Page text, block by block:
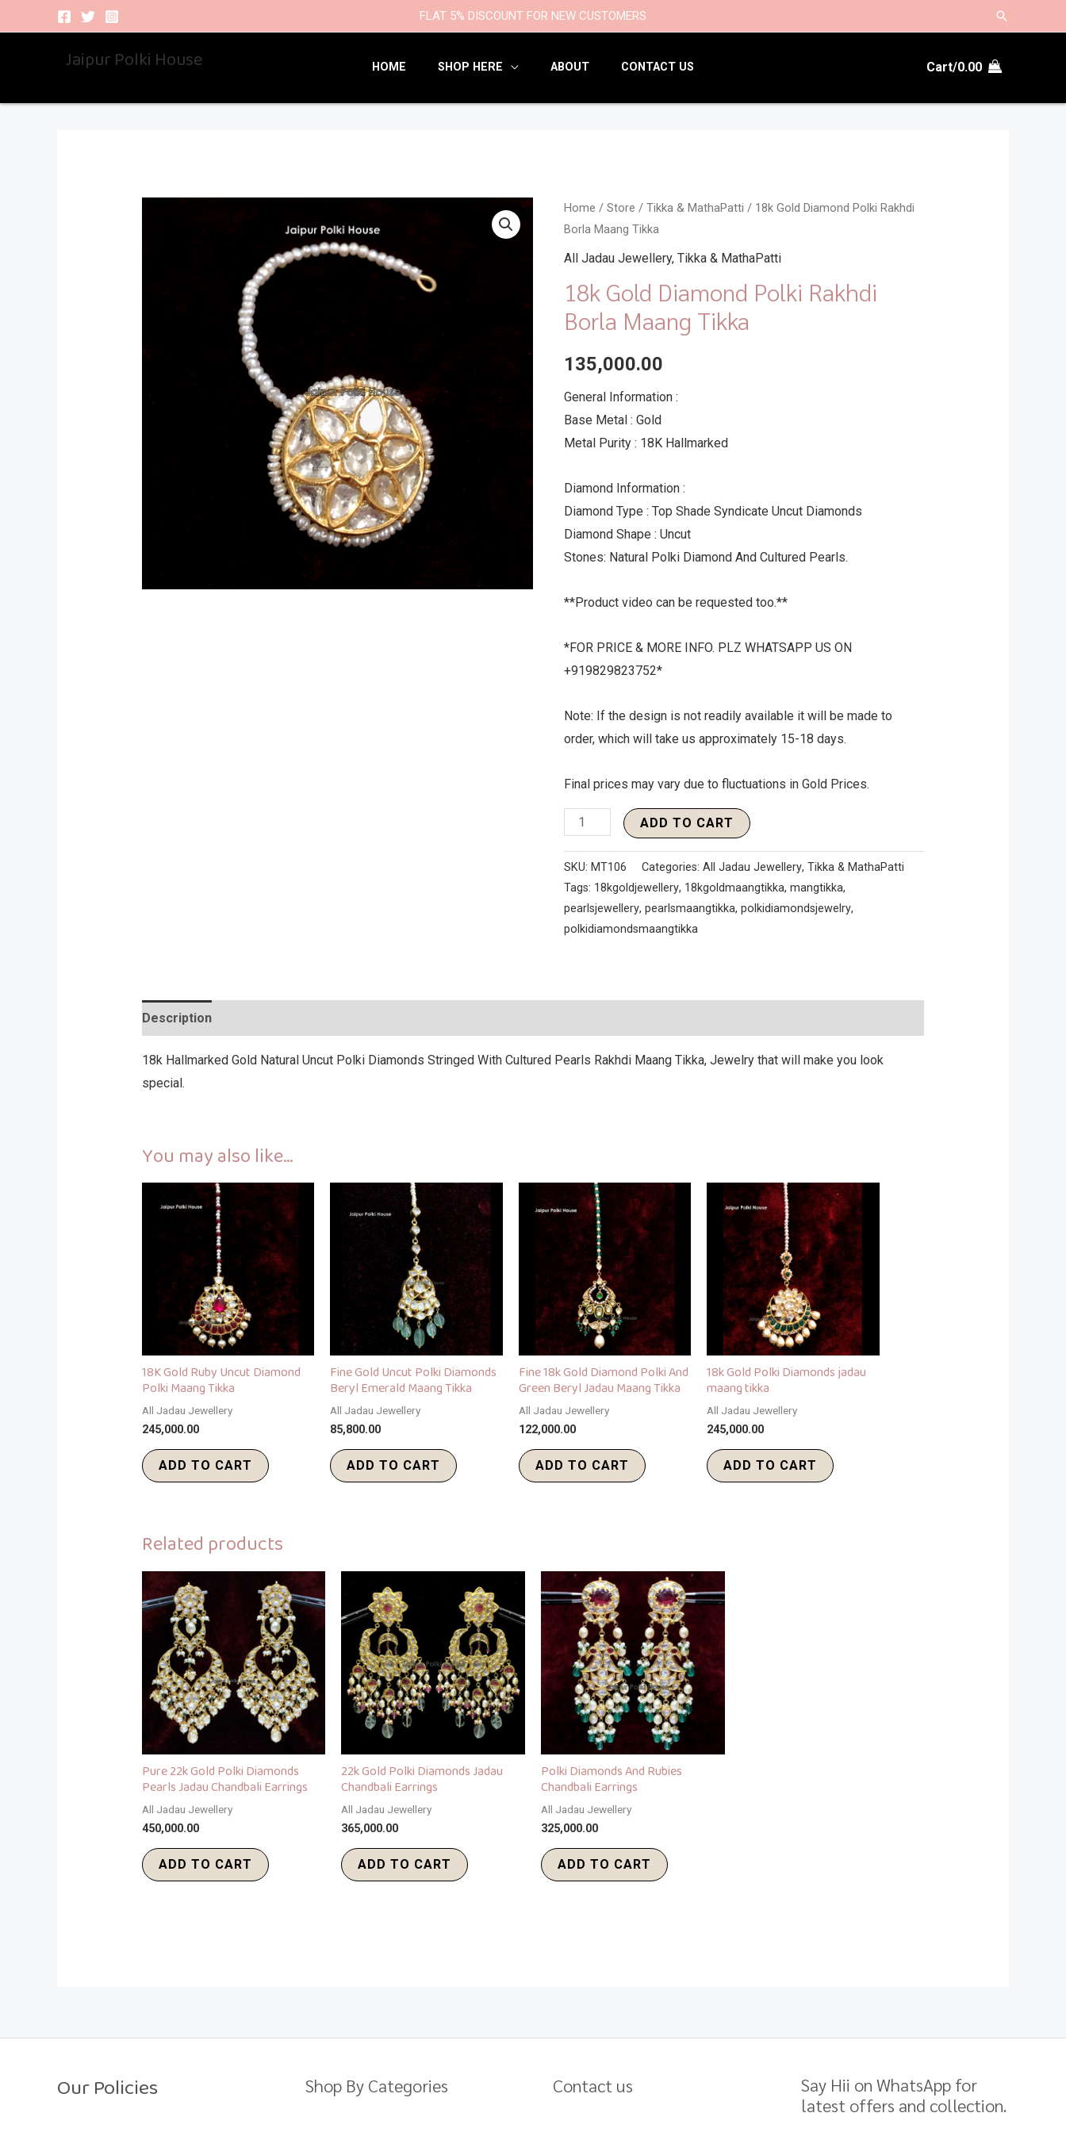
to
FLAT 5% DISCOUNT FOR NEW CUSTOMERS Search
Jaipur Polki House HOME SHOP HERE ABOUT CONTACT US Cart/0.00
Home /Store /Tikka & MathaPatti / 18k Gold Diamond Polki Rakhdi
Borla Maang Tikka
All Jadau Jewellery,Tikka & MathaPatti
18k Gold Diamond Polki Rakhdi
Borla Maang Tikka
135,000.00
General Information :
Base Metal : Gold
Metal Purity : 18K Hallmarked
Diamond Information :
Diamond Type : Top Shade Syndicate Uncut Diamonds
Diamond Shape : Uncut
Stones: Natural Polki Diamond And Cultured Pearls.
**Product video can be requested too.**
*FOR PRICE & MORE INFO. PLZ WHATSAPP US ON
+919829823752*
Note: If the design is not readily available it will be made to
order, which will take us approximately 15-18 days.
Final prices may vary due to fluctuations in Gold Prices.
18k
Gold
Diamond
Rakhdi
Borla
Tikka
quantity
ADD TO CART
SKU: MT106 Categories:All Jadau Jewellery,Tikka & MathaPatti
Tags: 18kgoldjewellery, 18kgoldmaangtikka,mangtikka,
pearlsjewellery,pearlsmaangtikka,polkidiamondsjewelry,
polkidiamondsmaangtikka
Description
18k Hallmarked Gold Natural Uncut Polki Diamonds Stringed With Cultured Pearls Rakhdi Maang Tikka, Jewelry that will make you look
special.
You may also like…
18K Gold Ruby Uncut Diamond
Polki Maang Tikka
All Jadau Jewellery
245,000.00
ADD TO CART
Fine Gold Uncut Polki Diamonds
Beryl Emerald Maang Tikka
All Jadau Jewellery
85,800.00
ADD TO CART
Fine 18k Gold Diamond Polki And
Green Beryl Jadau Maang Tikka
All Jadau Jewellery
122,000.00
ADD TO CART
18k Gold Polki Diamonds jadau
maang tikka
All Jadau Jewellery
245,000.00
ADD TO CART
Related products
Pure 22k Gold Polki Diamonds
Pearls Jadau Chandbali Earrings
All Jadau Jewellery
450,000.00
ADD TO CART
22k Gold Polki Diamonds Jadau
Chandbali Earrings
All Jadau Jewellery
365,000.00
ADD TO CART
Polki Diamonds And Rubies
Chandbali Earrings
All Jadau Jewellery
325,000.00
ADD TO CART
Our Policies Shop By Categories
203
products
18
products
9
products
110
products
47
products
22
products
products
6
products
Contact us
Say Hii on WhatsApp for
latest offers and collection.